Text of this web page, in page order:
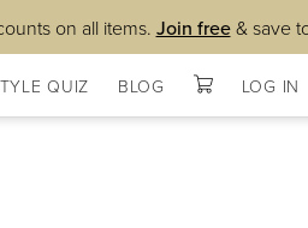
on all items. Join free& save
QUIZ BLOG LOG IN